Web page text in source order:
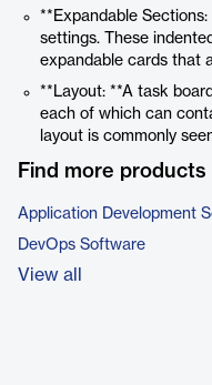
**Expandable
settings. These
expandable cards that
**Layout: **A task
each of which can
layout is commonly
Find more
Application Development
DevOps Software
View all